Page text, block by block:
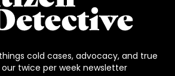
cold cases, advocacy, and true
twice per week newsletter